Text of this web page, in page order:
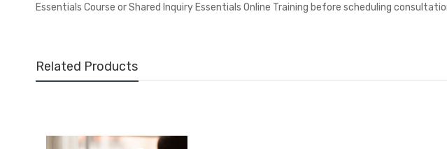
Essentials Course or Shared Inquiry Essentials Online Training before scheduling
Related Products